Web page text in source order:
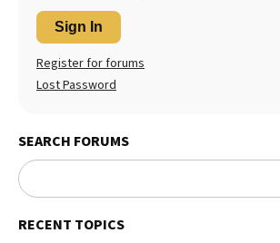
Sign In
Register for forums
Lost Password
SEARCH FORUMS
RECENT TOPICS